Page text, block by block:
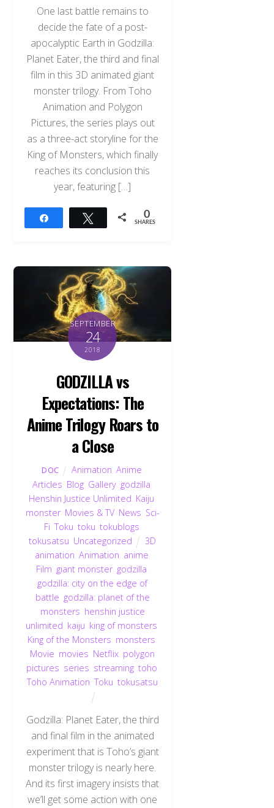
One last battle remains to
decide the fate of a post-
apocalyptic Earth in Godzilla:
Planet Eater, the third and final
film in this 3D animated giant
monster trilogy. From Toho
Animation and Polygon
Pictures, the series plays out
as a three-act storyline for the
King of Monsters, which finally
reaches its conclusion this
year, featuring […]
Tweet 0
SHARES
SEPTEMBER
24
2018
GODZILLA vs
Expectations: The
Anime Trilogy Roars to
a Close
DOC Animation Anime
Articles Blog Gallery godzilla
Henshin Justice Unlimited Kaiju
monster, Movies & TV, News Sci-
Fi ,Toku toku tokublogs
tokusatsu Uncategorized
3D
animation Animation anime
Film giant monster, godzilla
godzilla: city on the edge of
battle godzilla: planet of the
monsters henshin justice
unlimited kaiju king of monsters
King of the Monsters monsters
Movie movies Netflix polygon
pictures series streaming, toho
Toho Animation ,Toku ,tokusatsu
Godzilla: Planet Eater, the third
and final film in the animated
experiment that is Toho’s giant
monster trilogy is nearly here.
And its first imagery insists that
we’ll get some action with one